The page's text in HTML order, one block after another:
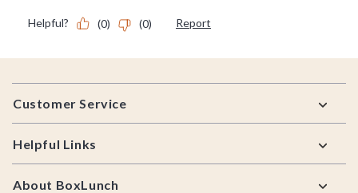
Footer
Customer Service
Helpful Links
About BoxLunch